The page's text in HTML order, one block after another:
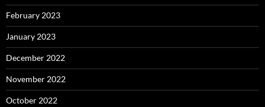
February 2023
January 2023
December 2022
November 2022
October 2022